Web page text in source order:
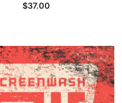
$37.00